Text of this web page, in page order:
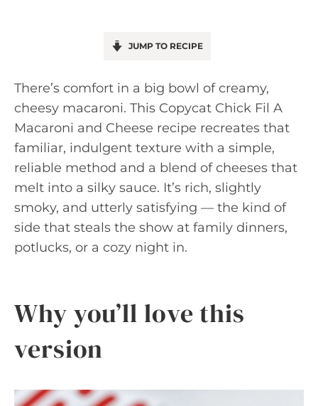
JUMP TO RECIPE
There’s comfort in a big bowl of creamy,
cheesy macaroni. This Copycat Chick Fil A
Macaroni and Cheese recipe recreates that
familiar, indulgent texture with a simple,
reliable method and a blend of cheeses that
melt into a silky sauce. It’s rich, slightly
smoky, and utterly satisfying — the kind of
side that steals the show at family dinners,
potlucks, or a cozy night in.
Why you’ll love this
version